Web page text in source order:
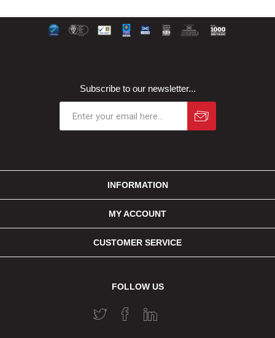
Subscribe to our newsletter...
INFORMATION
MY ACCOUNT
CUSTOMER SERVICE
FOLLOW US